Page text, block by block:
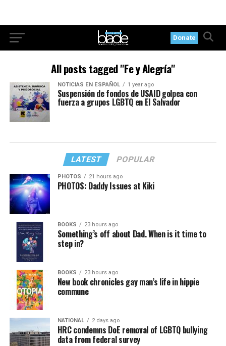
Donate
All posts tagged "Fe y Alegría"
NOTICIAS EN ESPAÑOL 1 year ago
Suspensión de fondos de USAID golpea con
fuerza a grupos LGBTQ en El Salvador
LATEST POPULAR
PHOTOS 21 hours ago
PHOTOS: Daddy Issues at Kiki
BOOKS 23 hours ago
Something’s off about Dad. When is it time to
step in?
BOOKS 23 hours ago
New book chronicles gay man’s life in hippie
commune
NATIONAL 2 days ago
HRC condemns DoE removal of LGBTQ bullying
data from federal survey